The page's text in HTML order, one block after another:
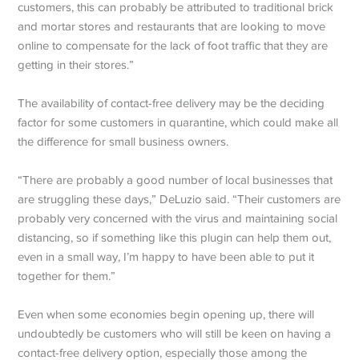
customers, this can probably be attributed to traditional brick
and mortar stores and restaurants that are looking to move
online to compensate for the lack of foot traffic that they are
getting in their stores.”
The availability of contact-free delivery may be the deciding
factor for some customers in quarantine, which could make all
the difference for small business owners.
“There are probably a good number of local businesses that
are struggling these days,” DeLuzio said. “Their customers are
probably very concerned with the virus and maintaining social
distancing, so if something like this plugin can help them out,
even in a small way, I’m happy to have been able to put it
together for them.”
Even when some economies begin opening up, there will
undoubtedly be customers who will still be keen on having a
contact-free delivery option, especially those among the